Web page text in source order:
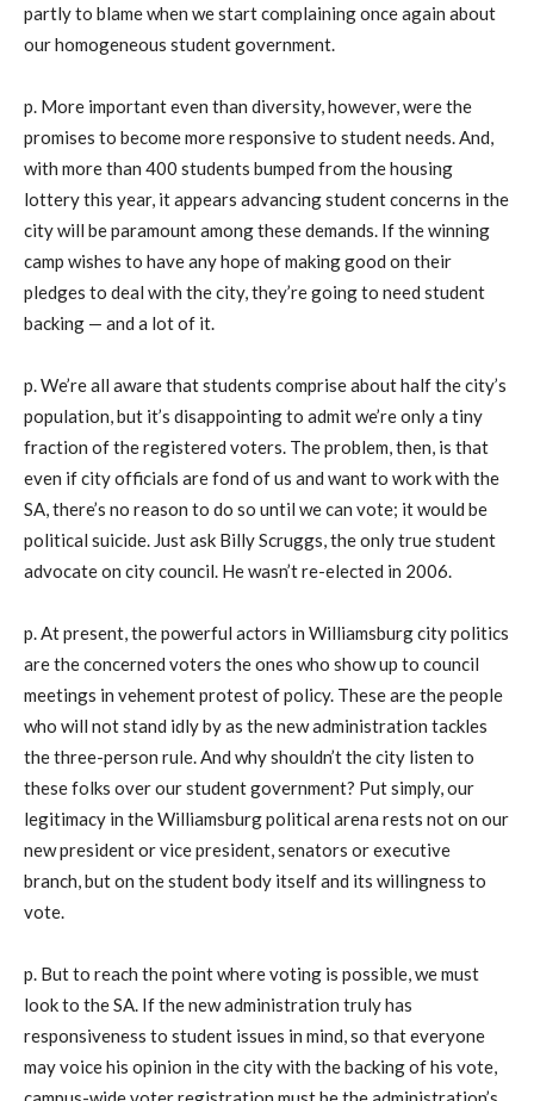
partly to blame when we start complaining once again about
our homogeneous student government.
p. More important even than diversity, however, were the
promises to become more responsive to student needs. And,
with more than 400 students bumped from the housing
lottery this year, it appears advancing student concerns in the
city will be paramount among these demands. If the winning
camp wishes to have any hope of making good on their
pledges to deal with the city, they’re going to need student
backing — and a lot of it.
p. We’re all aware that students comprise about half the city’s
population, but it’s disappointing to admit we’re only a tiny
fraction of the registered voters. The problem, then, is that
even if city officials are fond of us and want to work with the
SA, there’s no reason to do so until we can vote; it would be
political suicide. Just ask Billy Scruggs, the only true student
advocate on city council. He wasn’t re-elected in 2006.
p. At present, the powerful actors in Williamsburg city politics
are the concerned voters the ones who show up to council
meetings in vehement protest of policy. These are the people
who will not stand idly by as the new administration tackles
the three-person rule. And why shouldn’t the city listen to
these folks over our student government? Put simply, our
legitimacy in the Williamsburg political arena rests not on our
new president or vice president, senators or executive
branch, but on the student body itself and its willingness to
vote.
p. But to reach the point where voting is possible, we must
look to the SA. If the new administration truly has
responsiveness to student issues in mind, so that everyone
may voice his opinion in the city with the backing of his vote,